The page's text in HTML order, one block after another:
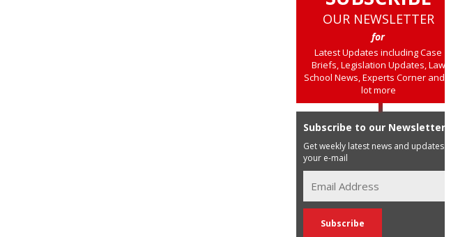
OUR NEWSLETTER
for
Latest Updates including Case
Briefs, Legislation Updates, Law
School News, Experts Corner and a
lot more
Subscribe to our Newsletter
Get weekly latest news and updates in
your e-mail